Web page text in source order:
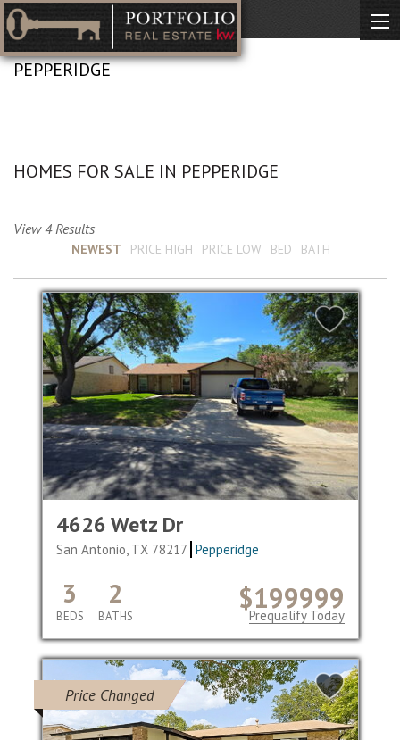
PEPPERIDGE
HOMES FOR SALE IN PEPPERIDGE
View 4 Results
NEWEST PRICE HIGH PRICE LOW BED BATH
4626 Wetz Dr
San Antonio, TX 78217 Pepperidge
$199999
3
BEDS
2
BATHS Prequalify Today
Price Changed